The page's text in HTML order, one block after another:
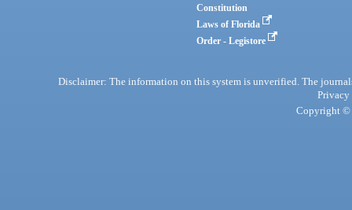
Constitution
Laws of Florida
Order - Legistore
Disclaimer: The information on this system is unverified. The
Privacy
Copyright ©